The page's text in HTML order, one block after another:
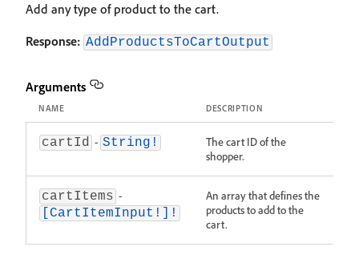
Add any type of product to the cart.
Response: AddProductsToCartOutput
Arguments
NAME DESCRIPTION
cartId - String!
The cart ID of the
shopper.
cartItems -
[CartItemInput!]!
An array that defines the
products to add to the
cart.